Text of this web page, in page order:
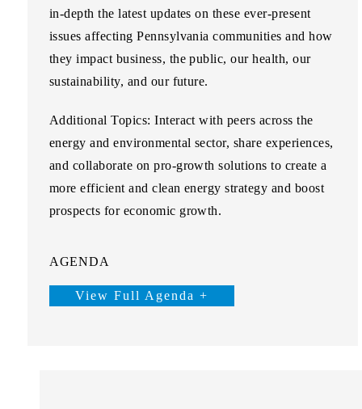
in-depth the latest updates on these ever-present
issues affecting Pennsylvania communities and how
they impact business, the public, our health, our
sustainability, and our future.
Additional Topics:Interact with peers across the
energy and environmental sector, share experiences,
and collaborate on pro-growth solutions to create a
more efficient and clean energy strategy and boost
prospects for economic growth.
AGENDA
View Full Agenda +